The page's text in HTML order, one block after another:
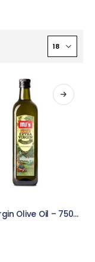
extra virgin Olive Oil – 750ml